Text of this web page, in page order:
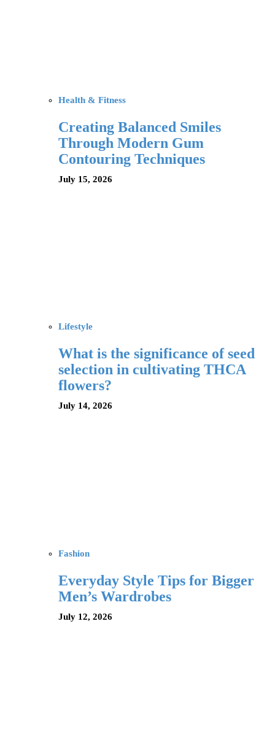
Health & Fitness
Creating Balanced Smiles
Through Modern Gum
Contouring Techniques
July 15, 2026
Lifestyle
What is the significance of seed
selection in cultivating THCA
flowers?
July 14, 2026
Fashion
Everyday Style Tips for Bigger
Men’s Wardrobes
July 12, 2026